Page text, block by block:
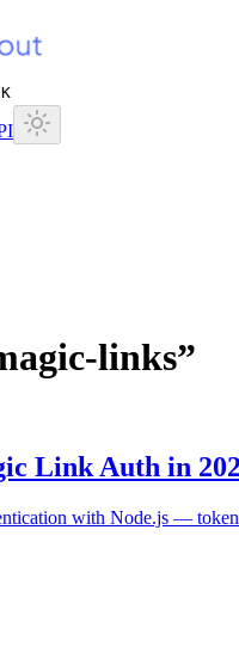
K
links”
Link Auth in
with Node.js —